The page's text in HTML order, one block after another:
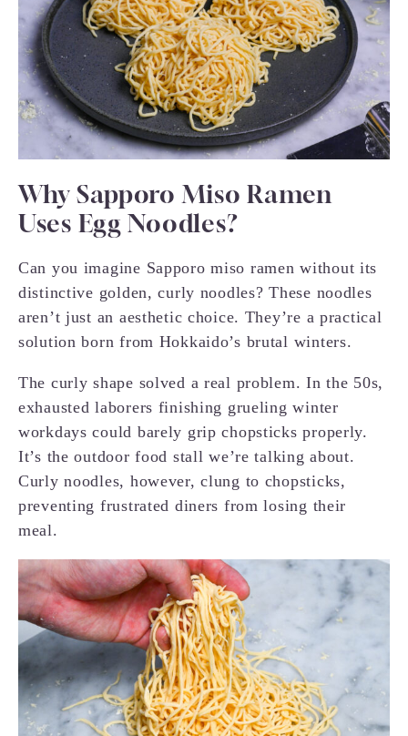
Why Sapporo Miso Ramen
Uses Egg Noodles?
Can you imagine Sapporo miso ramen without its
distinctive golden, curly noodles? These noodles
aren’t just an aesthetic choice. They’re a practical
solution born from Hokkaido’s brutal winters.
The curly shape solved a real problem. In the 50s,
exhausted laborers finishing grueling winter
workdays could barely grip chopsticks properly.
It’s the outdoor food stall we’re talking about.
Curly noodles, however, clung to chopsticks,
preventing frustrated diners from losing their
meal.